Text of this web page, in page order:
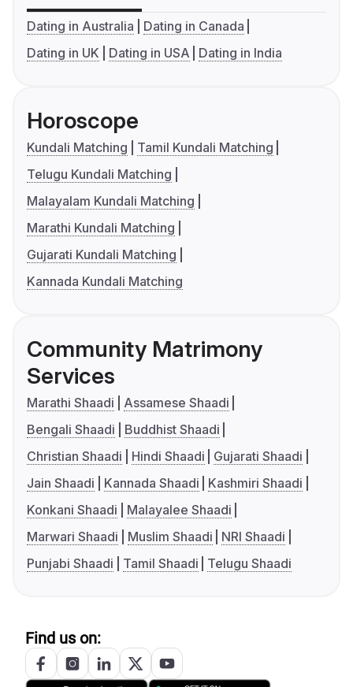
Dating in Australia
Dating in Canada
Dating in UK
Dating in USA Dating in India
Horoscope
Kundali Matching
Tamil Kundali Matching
Telugu Kundali Matching
Malayalam Kundali Matching
Marathi Kundali Matching
Gujarati Kundali Matching
Kannada Kundali Matching
Community Matrimony
Services
Marathi Shaadi
Assamese Shaadi
Bengali Shaadi
Buddhist Shaadi
Christian Shaadi
Hindi Shaadi
Gujarati Shaadi
Jain Shaadi
Kannada Shaadi
Kashmiri Shaadi
Konkani Shaadi
Malayalee Shaadi
Marwari Shaadi
Muslim Shaadi
NRI Shaadi
Punjabi Shaadi
Tamil Shaadi Telugu Shaadi
Find us on: